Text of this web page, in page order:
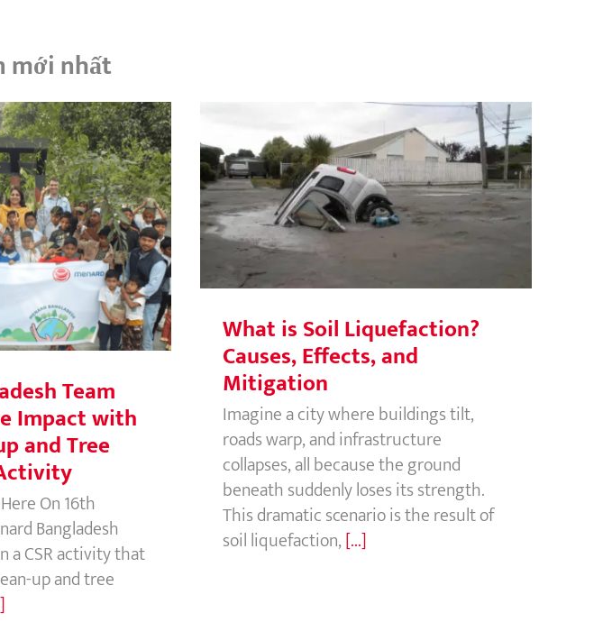
mới nhất
Team Makes
School Clean-
CSR Activity
Team
Impact with
and Tree
On 16th
Bangladesh
a CSR activity that
up and tree
What is Soil Liquefaction? Causes,
Effects, and Mitigation
What is Soil Liquefaction?
Causes, Effects, and
Mitigation
Imagine a city where buildings tilt,
roads warp, and infrastructure
collapses, all because the ground
beneath suddenly loses its strength.
This dramatic scenario is the result of
soil liquefaction,[...]